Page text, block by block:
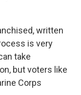
written
is very
take
but voters like
Corps